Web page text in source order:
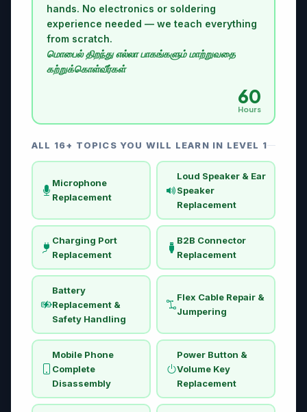
hands. No electronics or soldering
experience needed — we teach everything
from scratch.
மொபைல் திறந்து எல்லா பாகங்களும் மாற்றுவதை
கற்றுக்கொள்வீர்கள்
60
Hours
ALL 16+ TOPICS YOU WILL LEARN IN LEVEL 1
Microphone
Replacement
Loud Speaker & Ear
Speaker
Replacement
Charging Port
Replacement
B2B Connector
Replacement
Battery
Replacement &
Safety Handling
Flex Cable Repair &
Jumpering
Mobile Phone
Complete
Disassembly
Power Button &
Volume Key
Replacement